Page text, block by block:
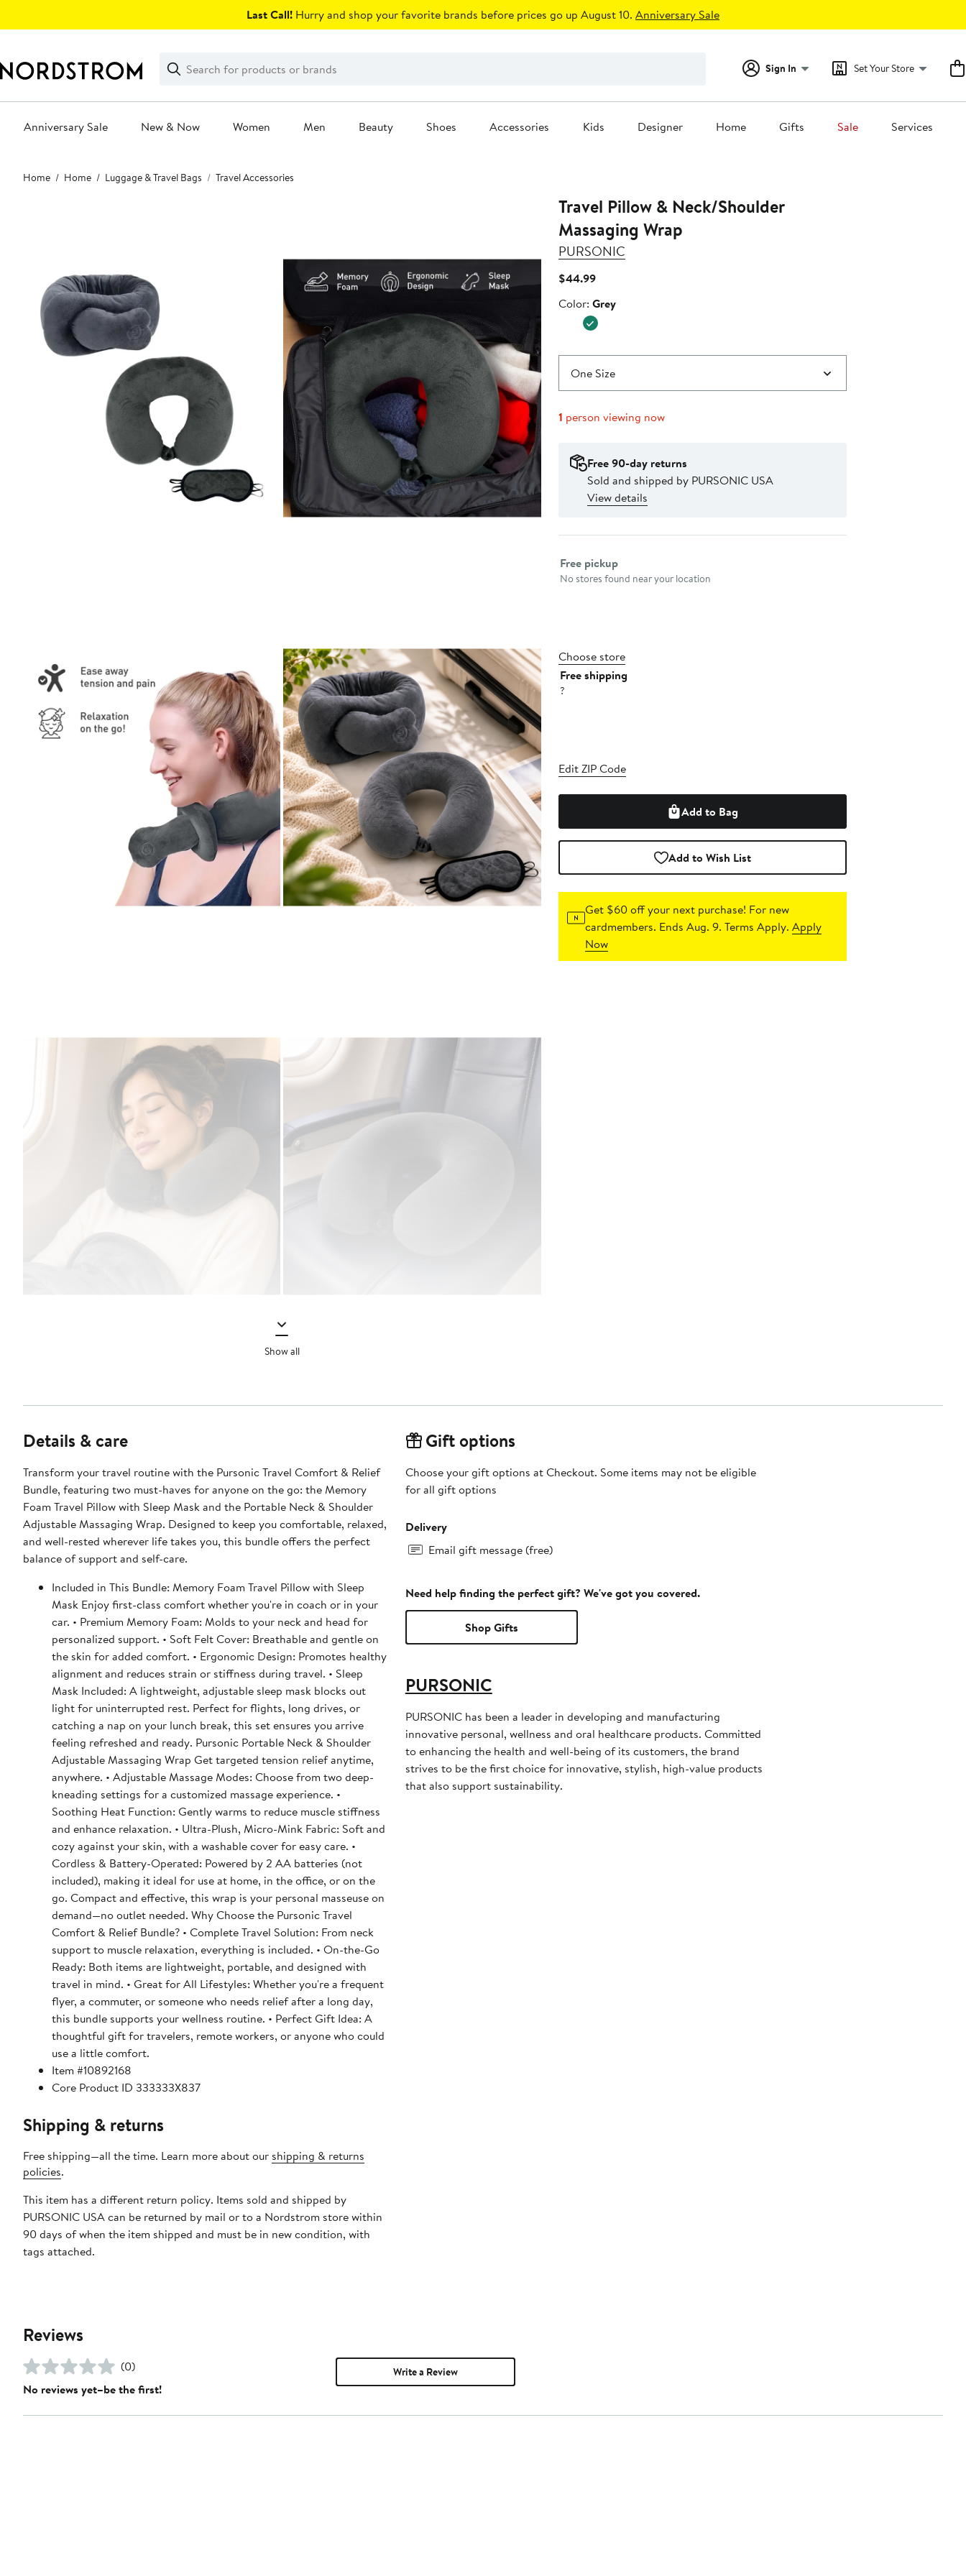
Last Call! Hurry and shop your favorite brands before prices go up August 10. Anniversary Sale
Search
Clear
Clear
Search
Sign In Set Your Store
Anniversary Sale New & Now Women Men Beauty Shoes Accessories Kids Designer Home Gifts Sale Services
Main
content
Home Home Luggage & Travel Bags Travel Accessories
Show all
Travel Pillow & Neck/Shoulder
Massaging Wrap
PURSONIC
$44.99Current
$44.99
Color
Color: Grey
One Size
1 person viewing now
Free 90-day returns
Sold and shipped by PURSONIC USA
View details
Select fulfillment method
Free pickup
No stores found near your location
Choose store
Free shipping
?
Edit ZIP Code
Add to Bag
Add to Wish List
Get $60 off your next purchase! For new
cardmembers. Ends Aug. 9. Terms Apply.Apply
Now
Details & care
Transform your travel routine with the Pursonic Travel Comfort & Relief
Bundle, featuring two must-haves for anyone on the go: the Memory
Foam Travel Pillow with Sleep Mask and the Portable Neck & Shoulder
Adjustable Massaging Wrap. Designed to keep you comfortable, relaxed,
and well-rested wherever life takes you, this bundle offers the perfect
balance of support and self-care.
Included in This Bundle: Memory Foam Travel Pillow with Sleep
Mask Enjoy first-class comfort whether you're in coach or in your
car. • Premium Memory Foam: Molds to your neck and head for
personalized support. • Soft Felt Cover: Breathable and gentle on
the skin for added comfort. • Ergonomic Design: Promotes healthy
alignment and reduces strain or stiffness during travel. • Sleep
Mask Included: A lightweight, adjustable sleep mask blocks out
light for uninterrupted rest. Perfect for flights, long drives, or
catching a nap on your lunch break, this set ensures you arrive
feeling refreshed and ready. Pursonic Portable Neck & Shoulder
Adjustable Massaging Wrap Get targeted tension relief anytime,
anywhere. • Adjustable Massage Modes: Choose from two deep-
kneading settings for a customized massage experience. •
Soothing Heat Function: Gently warms to reduce muscle stiffness
and enhance relaxation. • Ultra-Plush, Micro-Mink Fabric: Soft and
cozy against your skin, with a washable cover for easy care. •
Cordless & Battery-Operated: Powered by 2 AA batteries (not
included), making it ideal for use at home, in the office, or on the
go. Compact and effective, this wrap is your personal masseuse on
demand—no outlet needed. Why Choose the Pursonic Travel
Comfort & Relief Bundle? • Complete Travel Solution: From neck
support to muscle relaxation, everything is included. • On-the-Go
Ready: Both items are lightweight, portable, and designed with
travel in mind. • Great for All Lifestyles: Whether you're a frequent
flyer, a commuter, or someone who needs relief after a long day,
this bundle supports your wellness routine. • Perfect Gift Idea: A
thoughtful gift for travelers, remote workers, or anyone who could
use a little comfort.
Item #10892168
Core Product ID 333333X837
Shipping & returns
Free shipping—all the time. Learn more about our shipping & returns
policies.
This item has a different return policy. Items sold and shipped by
PURSONIC USA can be returned by mail or to a Nordstrom store within
90 days of when the item shipped and must be in new condition, with
tags attached.
Gift options
Choose your gift options at Checkout. Some items may not be eligible
for all gift options
Delivery
Email gift message (free)
Need help finding the perfect gift? We've got you covered.
Shop Gifts
PURSONIC
PURSONIC has been a leader in developing and manufacturing
innovative personal, wellness and oral healthcare products. Committed
to enhancing the health and well-being of its customers, the brand
strives to be the first choice for innovative, stylish, high-value products
that also support sustainability.
Reviews
(0)
No reviews yet–be the first!
Write a Review